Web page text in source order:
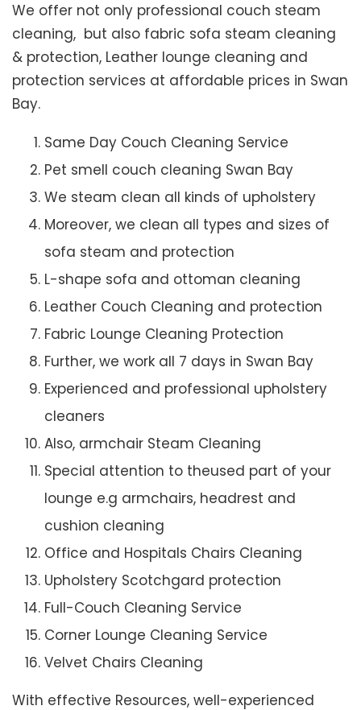
We offer not only professional couch steam
cleaning, but also fabric sofa steam cleaning
& protection, Leather lounge cleaning and
protection services at affordable prices in Swan
Bay.
Same Day Couch Cleaning Service
Pet smell couch cleaning Swan Bay
We steam clean all kinds of upholstery
Moreover, we clean all types and sizes of
sofa steam and protection
L-shape sofa and ottoman cleaning
Leather Couch Cleaning and protection
Fabric Lounge Cleaning Protection
Further, we work all 7 days in Swan Bay
Experienced and professional upholstery
cleaners
Also, armchair Steam Cleaning
Special attention to theused part of your
lounge e.g armchairs, headrest and
cushion cleaning
Office and Hospitals Chairs Cleaning
Upholstery Scotchgard protection
Full-Couch Cleaning Service
Corner Lounge Cleaning Service
Velvet Chairs Cleaning
With effective Resources, well-experienced